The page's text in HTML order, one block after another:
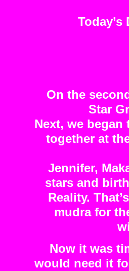
On the
Star
Next, we began
together at
Jennifer,
stars and
Reality.
mudra for
Now it was
would need it